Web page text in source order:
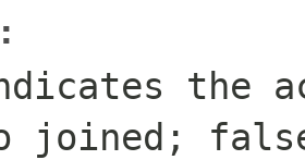
the
joined;